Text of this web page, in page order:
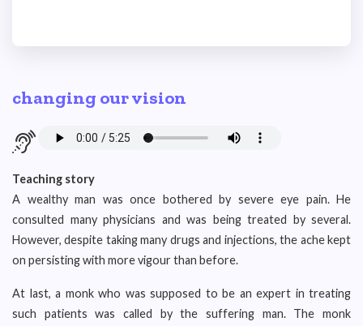
changing our vision
Teaching story
A wealthy man was once bothered by severe eye pain. He
consulted many physicians and was being treated by several.
However, despite taking many drugs and injections, the ache kept
on persisting with more vigour than before.
At last, a monk who was supposed to be an expert in treating
such patients was called by the suffering man. The monk